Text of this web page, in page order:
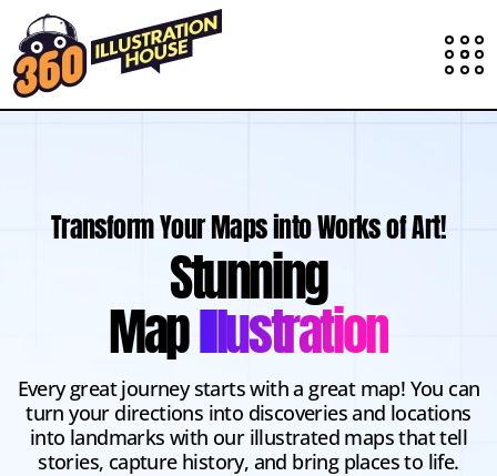
Transform Your Maps into Works of Art!
Stunning
MapIllustration
Every great journey starts with a great map! You can
turn your directions into discoveries and locations
into landmarks with our illustrated maps that tell
stories, capture history, and bring places to life.